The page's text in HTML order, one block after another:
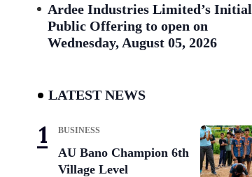
Ardee Industries Limited’s Initial
Public Offering to open on
Wednesday, August 05, 2026
LATEST NEWS
BUSINESS
AU Bano Champion 6th
Village Level